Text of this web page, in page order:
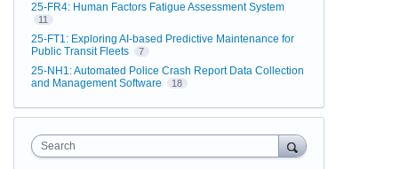
25-FR4: Human Factors Fatigue Assessment System
11
25-FT1: Exploring AI-based Predictive Maintenance for
Public Transit Fleets
7
25-NH1: Automated Police Crash Report Data Collection
and Management Software
18
Search